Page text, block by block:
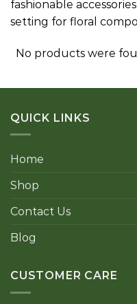
fashionable
setting for floral
No products were
QUICK LINKS
Home
Shop
Contact Us
Blog
CUSTOMER CARE